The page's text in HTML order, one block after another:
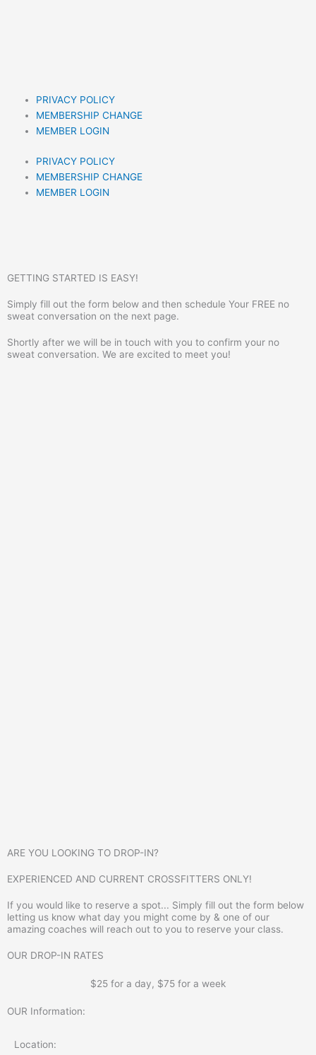
PRIVACY POLICY
MEMBERSHIP CHANGE
MEMBER LOGIN
PRIVACY POLICY
MEMBERSHIP CHANGE
MEMBER LOGIN
GETTING STARTED IS EASY!
Simply fill out the form below and then schedule Your FREE no
sweat conversation on the next page.
Shortly after we will be in touch with you to confirm your no
sweat conversation. We are excited to meet you!
ARE YOU LOOKING TO DROP-IN?
EXPERIENCED AND CURRENT CROSSFITTERS ONLY!
If you would like to reserve a spot... Simply fill out the form below
letting us know what day you might come by & one of our
amazing coaches will reach out to you to reserve your class.
OUR DROP-IN RATES
$25 for a day, $75 for a week
OUR Information:
Location: